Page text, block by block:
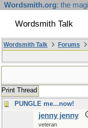
Wordsmith.org: the
Wordsmith Talk
Wordsmith Talk Forums
Print Thread
PUNGLE me...now!
jenny jenny
veteran